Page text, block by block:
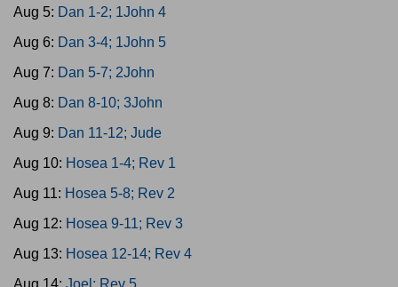
Aug 5: Dan 1-2; 1John 4
Aug 6: Dan 3-4; 1John 5
Aug 7: Dan 5-7; 2John
Aug 8: Dan 8-10; 3John
Aug 9: Dan 11-12; Jude
Aug 10: Hosea 1-4; Rev 1
Aug 11: Hosea 5-8; Rev 2
Aug 12: Hosea 9-11; Rev 3
Aug 13: Hosea 12-14; Rev 4
Aug 14: Joel; Rev 5